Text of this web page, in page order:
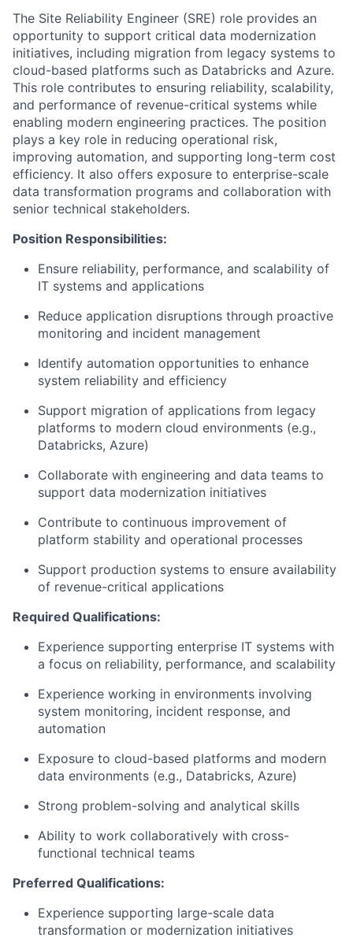
The Site Reliability Engineer (SRE) role provides an
opportunity to support critical data modernization
initiatives, including migration from legacy systems to
cloud-based platforms such as Databricks and Azure.
This role contributes to ensuring reliability, scalability,
and performance of revenue-critical systems while
enabling modern engineering practices. The position
plays a key role in reducing operational risk,
improving automation, and supporting long-term cost
efficiency. It also offers exposure to enterprise-scale
data transformation programs and collaboration with
senior technical stakeholders.
Position Responsibilities:
Ensure reliability, performance, and scalability of
IT systems and applications
Reduce application disruptions through proactive
monitoring and incident management
Identify automation opportunities to enhance
system reliability and efficiency
Support migration of applications from legacy
platforms to modern cloud environments (e.g.,
Databricks, Azure)
Collaborate with engineering and data teams to
support data modernization initiatives
Contribute to continuous improvement of
platform stability and operational processes
Support production systems to ensure availability
of revenue-critical applications
Required Qualifications:
Experience supporting enterprise IT systems with
a focus on reliability, performance, and scalability
Experience working in environments involving
system monitoring, incident response, and
automation
Exposure to cloud-based platforms and modern
data environments (e.g., Databricks, Azure)
Strong problem-solving and analytical skills
Ability to work collaboratively with cross-
functional technical teams
Preferred Qualifications:
Experience supporting large-scale data
transformation or modernization initiatives